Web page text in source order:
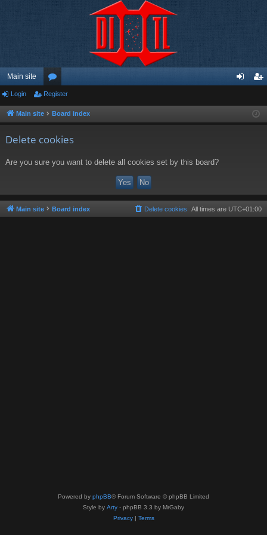
Main site
or
u ist
Login Register
Main site Board index
Delete cookies
Are you sure you want to delete all cookies set by this board?
Main site Board index All times are UTC+01:00
Delete cookies
Powered by phpBB® Forum Software © phpBB Limited
Style by Arty - phpBB 3.3 by MrGaby
Privacy| Terms